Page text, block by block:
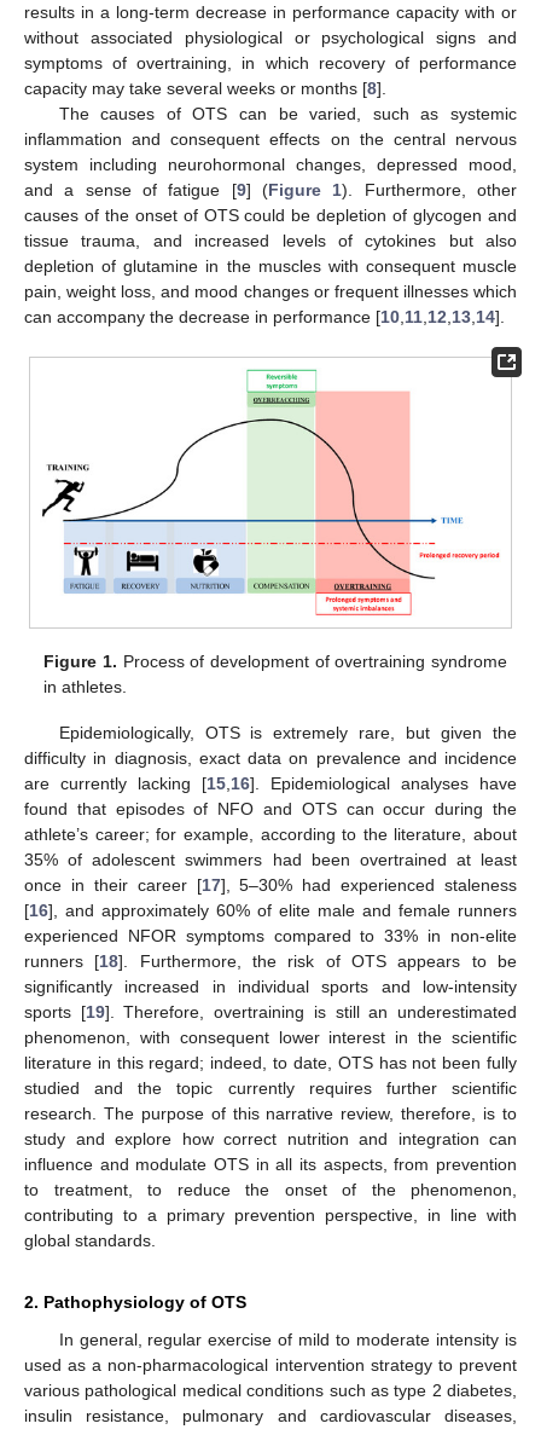
results in a long-term decrease in performance capacity with or
without associated physiological or psychological signs and
symptoms of overtraining, in which recovery of performance
capacity may take several weeks or months [8].
The causes of OTS can be varied, such as systemic
inflammation and consequent effects on the central nervous
system including neurohormonal changes, depressed mood,
and a sense of fatigue [9] (Figure 1). Furthermore, other
causes of the onset of OTS could be depletion of glycogen and
tissue trauma, and increased levels of cytokines but also
depletion of glutamine in the muscles with consequent muscle
pain, weight loss, and mood changes or frequent illnesses which
can accompany the decrease in performance [10 11 12 13 14].
Figure 1. Process of development of overtraining syndrome
in athletes.
Epidemiologically, OTS is extremely rare, but given the
difficulty in diagnosis, exact data on prevalence and incidence
are currently lacking [15,16]. Epidemiological analyses have
found that episodes of NFO and OTS can occur during the
athlete’s career; for example, according to the literature, about
35% of adolescent swimmers had been overtrained at least
once in their career [17], 5–30% had experienced staleness
[16], and approximately 60% of elite male and female runners
experienced NFOR symptoms compared to 33% in non-elite
runners [18]. Furthermore, the risk of OTS appears to be
significantly increased in individual sports and low-intensity
sports [19]. Therefore, overtraining is still an underestimated
phenomenon, with consequent lower interest in the scientific
literature in this regard; indeed, to date, OTS has not been fully
studied and the topic currently requires further scientific
research. The purpose of this narrative review, therefore, is to
study and explore how correct nutrition and integration can
influence and modulate OTS in all its aspects, from prevention
to treatment, to reduce the onset of the phenomenon,
contributing to a primary prevention perspective, in line with
global standards.
2. Pathophysiology of OTS
In general, regular exercise of mild to moderate intensity is
used as a non-pharmacological intervention strategy to prevent
various pathological medical conditions such as type 2 diabetes,
insulin resistance, pulmonary and cardiovascular diseases,